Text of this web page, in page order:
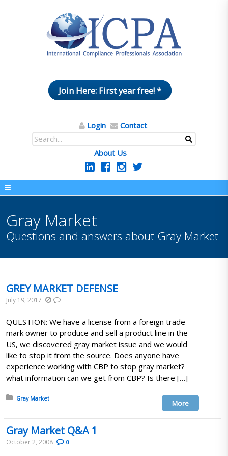
Join Here: First year free! *
Login Contact
About Us
Gray Market
Questions and answers about Gray Market
GREY MARKET DEFENSE
July 19, 2017
QUESTION: We have a license from a foreign trade
mark owner to produce and sell a product line in the
US, we discovered gray market issue and we would
like to stop it from the source. Does anyone have
experience working with CBP to stop gray market?
what information can we get from CBP? Is there […]
Posted in:
Gray Market
More
Gray Market Q&A 1
October 2, 2008 0